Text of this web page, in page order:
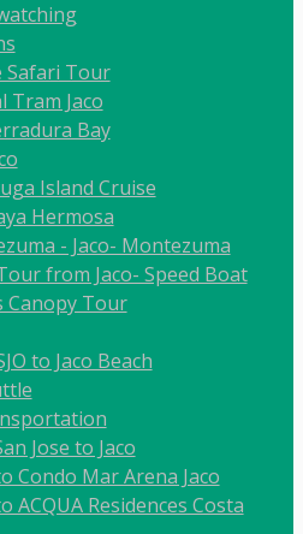
Safari Tour
Tram Jaco
Bay
Island Cruise
Hermosa
- Jaco- Montezuma
from Jaco- Speed Boat
Canopy Tour
to Jaco Beach
Jose to Jaco
Condo Mar Arena Jaco
ACQUA Residences Costa